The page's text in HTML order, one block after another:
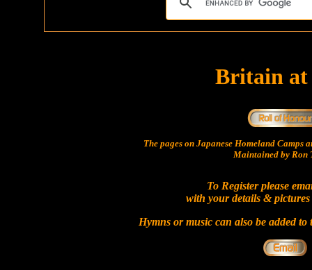
Britain at
The pages on Japanese Homeland Camps
Maintained by Ron
To Register please
with your details &
Hymns or music can also be added to